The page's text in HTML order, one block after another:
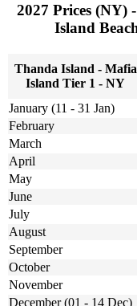
2027 Prices (NY)
Island
Thanda Island - Mafia
Island Tier 1 - NY
January (11 - 31 Jan)
February
March
April
May
June
July
August
September
October
November
December (01 - 14 Dec)